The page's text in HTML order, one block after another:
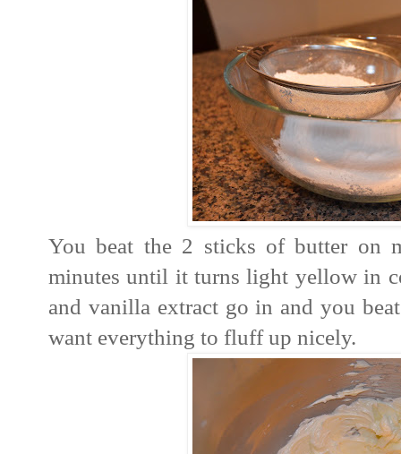
You beat the 2 sticks of butter on
minutes until it turns light yellow in
and vanilla extract go in and you
want everything to fluff up nicely.